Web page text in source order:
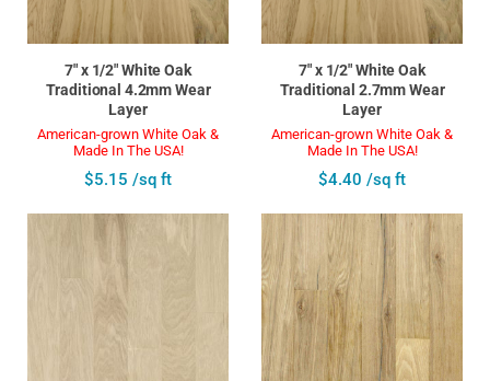
7" x 1/2" White Oak
Traditional 4.2mm Wear
Layer
American-grown White Oak &
Made In The USA!
$5.15 /sq ft
7" x 1/2" White Oak
Traditional 2.7mm Wear
Layer
American-grown White Oak &
Made In The USA!
$4.40 /sq ft